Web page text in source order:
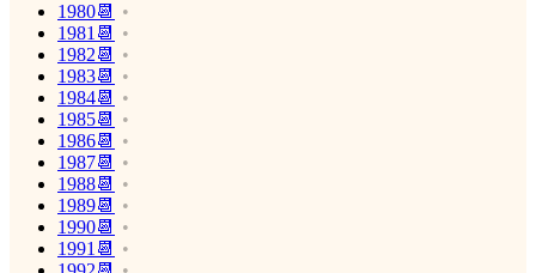
1980📆
1981📆
1982📆
1983📆
1984📆
1985📆
1986📆
1987📆
1988📆
1989📆
1990📆
1991📆